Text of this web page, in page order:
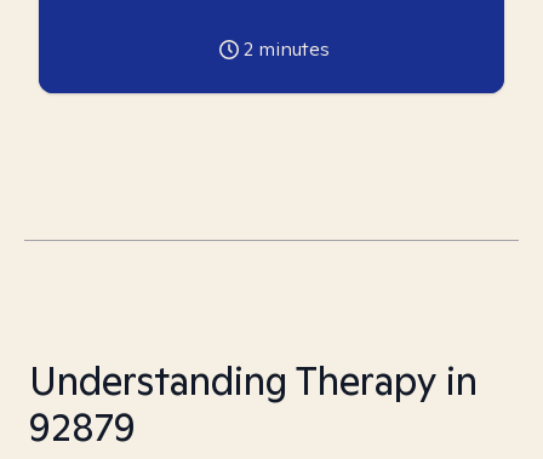
2 minutes
Understanding Therapy in
92879